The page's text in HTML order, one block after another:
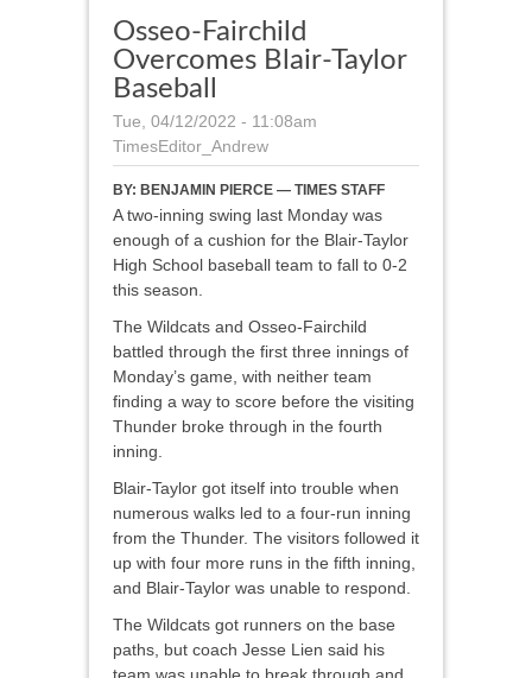
Osseo-Fairchild
Overcomes Blair-Taylor
Baseball
Tue, 04/12/2022 - 11:08am
TimesEditor_Andrew
BY: BENJAMIN PIERCE — TIMES STAFF
A two-inning swing last Monday was
enough of a cushion for the Blair-Taylor
High School baseball team to fall to 0-2
this season.
The Wildcats and Osseo-Fairchild
battled through the first three innings of
Monday’s game, with neither team
finding a way to score before the visiting
Thunder broke through in the fourth
inning.
Blair-Taylor got itself into trouble when
numerous walks led to a four-run inning
from the Thunder. The visitors followed it
up with four more runs in the fifth inning,
and Blair-Taylor was unable to respond.
The Wildcats got runners on the base
paths, but coach Jesse Lien said his